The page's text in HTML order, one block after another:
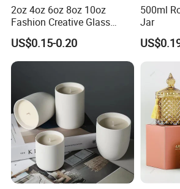
2oz 4oz 6oz 8oz 10oz
Fashion Creative Glass
Candle Cup with Bamboo
Lid
US$0.15-0.20
500ml
Jar